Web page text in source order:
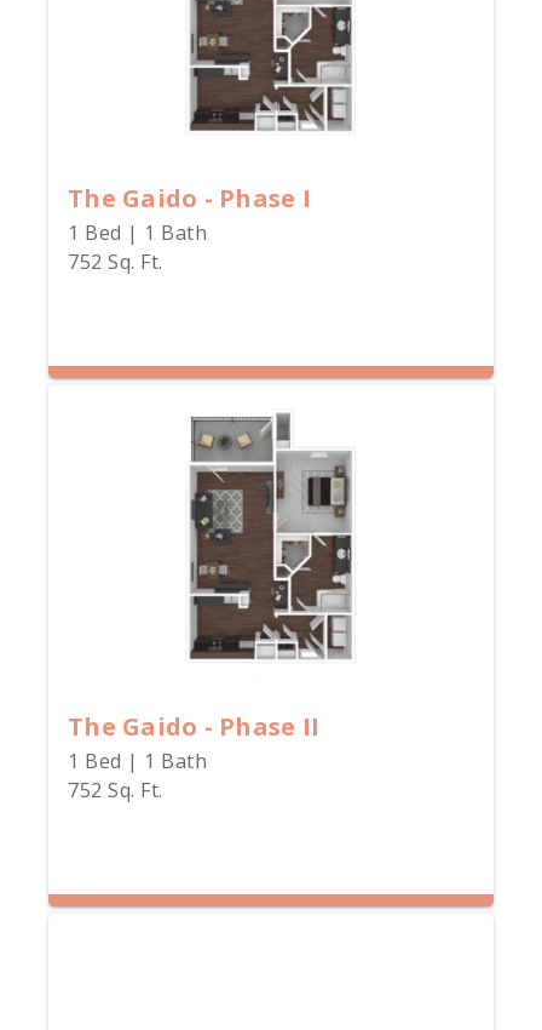
The Gaido - Phase I
1 Bed | 1 Bath
752 Sq. Ft.
The Gaido - Phase II
1 Bed | 1 Bath
752 Sq. Ft.